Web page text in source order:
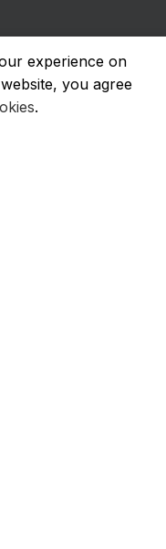
experience on
you agree
.